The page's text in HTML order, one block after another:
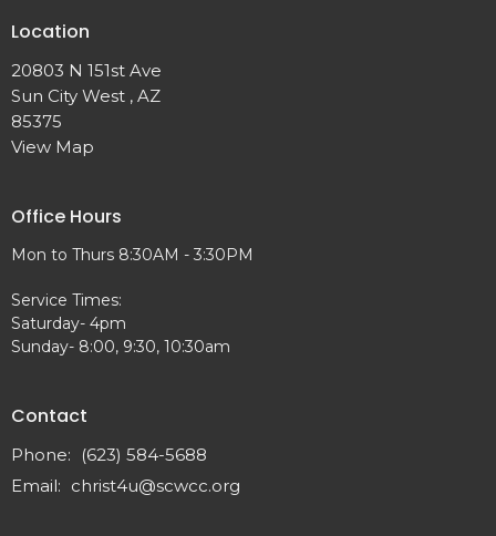
Location
20803 N 151st Ave
Sun City West , AZ
85375
View Map
Office Hours
Mon to Thurs 8:30AM - 3:30PM
Service Times:
Saturday- 4pm
Sunday- 8:00, 9:30, 10:30am
Contact
Phone:
(623) 584-5688
Email: christ4u@scwcc.org